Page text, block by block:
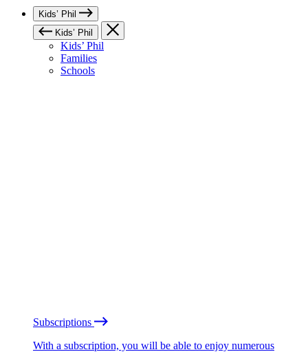
Kids’ Phil
Kids’ Phil
Kids’ Phil
Families
Schools
Subscriptions
With a subscription, you will be able to enjoy numerous